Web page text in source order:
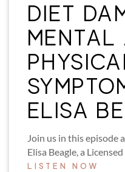
DIET
MENTAL
ELISA
Join us in this episode
Elisa Beagle, a
LISTEN NOW